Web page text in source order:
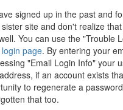
signed up in the past and
site and don't realize
You can use the "Trouble
login page. By entering your
"Email Login Info" your
if an account exists
to regenerate a
that too.